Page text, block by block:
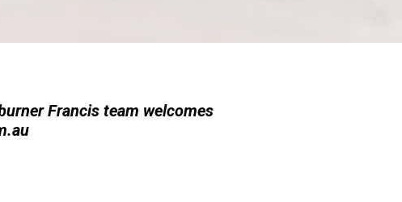
Francis team welcomes